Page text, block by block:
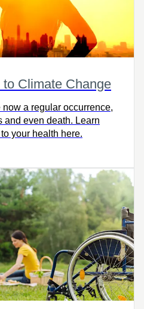
Climate Change
a regular occurrence,
even death. Learn
your health here.